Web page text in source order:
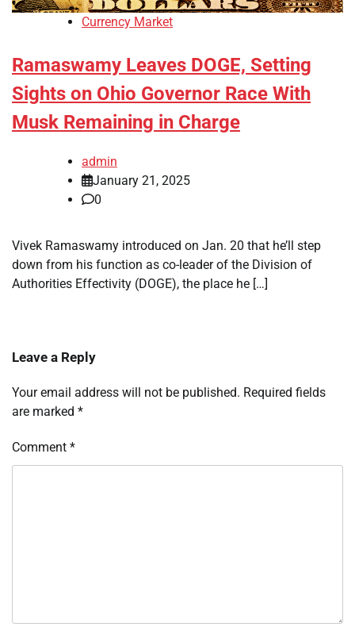
Currency Market
Ramaswamy Leaves DOGE, Setting
Sights on Ohio Governor Race With
Musk Remaining in Charge
admin
January 21, 2025
0
Vivek Ramaswamy introduced on Jan. 20 that he’ll step
down from his function as co-leader of the Division of
Authorities Effectivity (DOGE), the place he […]
Leave a Reply
Your email address will not be published. Required fields
are marked *
Comment *